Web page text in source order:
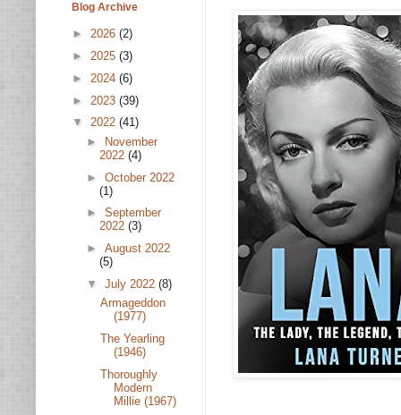
Blog Archive
► 2026 (2)
► 2025 (3)
► 2024 (6)
► 2023 (39)
▼ 2022 (41)
►
November
2022 (4)
► October 2022
(1)
► September
2022 (3)
► August 2022
(5)
▼ July 2022 (8)
Armageddon
(1977)
The Yearling
(1946)
Thoroughly
Modern
Millie (1967)